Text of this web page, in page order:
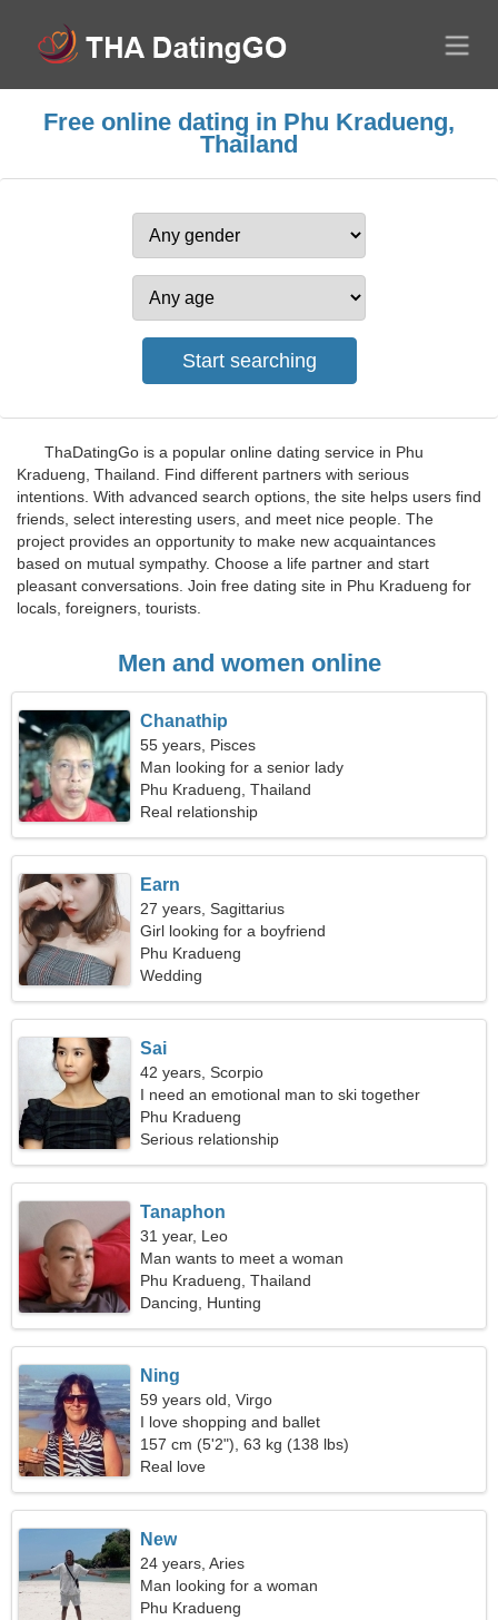
Free online dating in Phu Kradueng,
Thailand
ThaDatingGo is a popular online dating service in Phu
Kradueng, Thailand. Find different partners with serious
intentions. With advanced search options, the site helps users find
friends, select interesting users, and meet nice people. The
project provides an opportunity to make new acquaintances
based on mutual sympathy. Choose a life partner and start
pleasant conversations. Join free dating site in Phu Kradueng for
locals, foreigners, tourists.
Men and women online
Chanathip
55 years, Pisces
Man looking for a senior lady
Phu Kradueng, Thailand
Real relationship
Earn
27 years, Sagittarius
Girl looking for a boyfriend
Phu Kradueng
Wedding
Sai
42 years, Scorpio
I need an emotional man to ski together
Phu Kradueng
Serious relationship
Tanaphon
31 year, Leo
Man wants to meet a woman
Phu Kradueng, Thailand
Dancing, Hunting
Ning
59 years old, Virgo
I love shopping and ballet
157 cm (5'2"), 63 kg (138 lbs)
Real love
New
24 years, Aries
Man looking for a woman
Phu Kradueng